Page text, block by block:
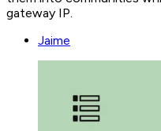
gateway IP.
Jaime